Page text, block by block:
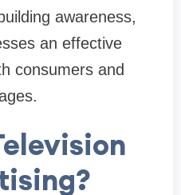
awareness,
an effective
consumers and